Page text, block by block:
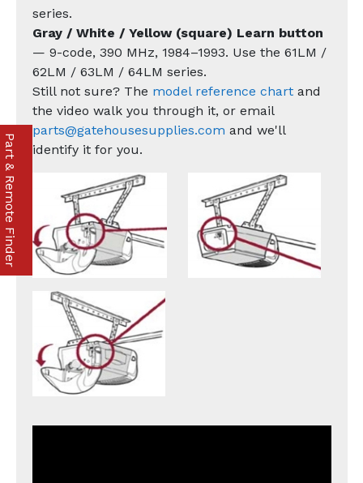
series.
Gray / White / Yellow (square) Learn button
— 9-code, 390 MHz, 1984–1993. Use the 61LM /
62LM / 63LM / 64LM series.
Still not sure? The model reference chartand
the video walk you through it, or email
parts@gatehousesupplies.com and we'll
identify it for you.
Part & Remote Finder